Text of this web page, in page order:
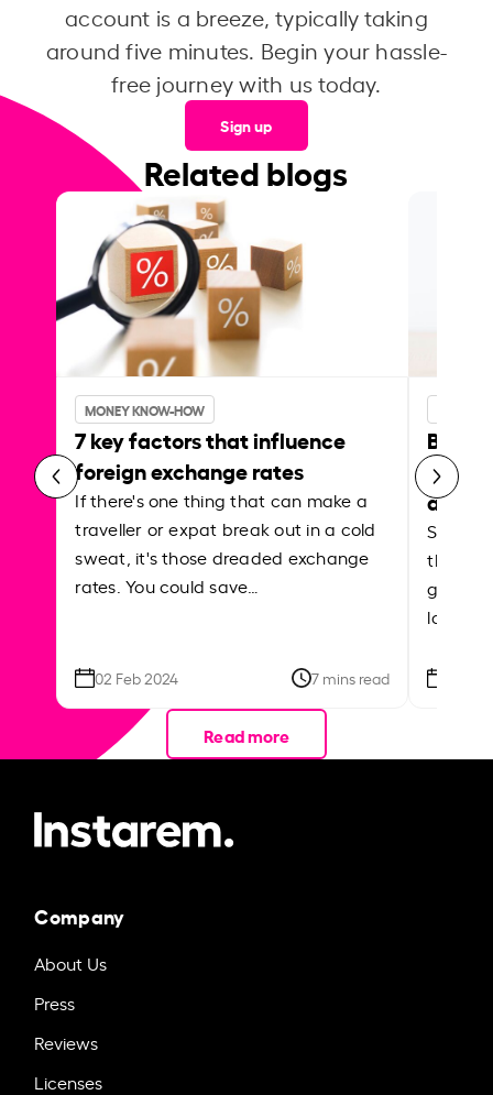
account is a breeze, typically taking
around five minutes. Begin your hassle-
free journey with us today.
Sign up
Related blogs
MONEY KNOW-HOW
7 key factors that influence
foreign exchange rates
If there's one thing that can make a
traveller or expat break out in a cold
sweat, it's those dreaded exchange
rates. You could save…
02 Feb 2024 7 mins read
Best
Shake
the
local
Read more
Company
About Us
Press
Reviews
Licenses